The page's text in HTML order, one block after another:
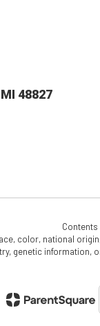
48827
color, national
genetic